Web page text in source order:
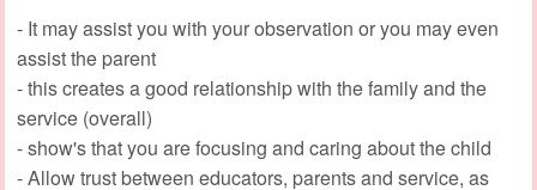
- It may assist you with your observation or you may even
assist the parent
- this creates a good relationship with the family and the
service (overall)
- show's that you are focusing and caring about the child
- Allow trust between educators, parents and service, as